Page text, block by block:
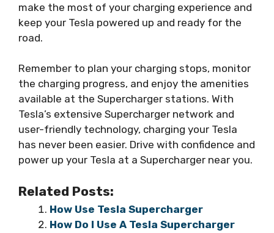
make the most of your charging experience and
keep your Tesla powered up and ready for the
road.
Remember to plan your charging stops, monitor
the charging progress, and enjoy the amenities
available at the Supercharger stations. With
Tesla’s extensive Supercharger network and
user-friendly technology, charging your Tesla
has never been easier. Drive with confidence and
power up your Tesla at a Supercharger near you.
Related Posts:
How Use Tesla Supercharger
How Do I Use A Tesla Supercharger